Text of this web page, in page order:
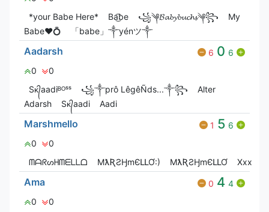
*your Babe Here*
Ba͜͡be ꧁༆𝓑𝓪𝓫𝔂𝓫𝓾𝓬𝓱𝓼༆꧂
My
Babe❤💍
「babe」༒yénツ༒
Aadarsh 6 0 6
0
0
Sᴋ᭄aadiᴮᴼˢˢ
꧁༒prô LêgêÑds...༒꧂
Alter
Adarsh
Sᴋ᭄aadi Aadi
Marshmello 1 5 6
0
0
ᗰᗩᖇᔕᕼᗰᗴᒪᒪᗝ
MƛƦƧӇmЄԼԼƠ:) MƛƦƧӇmЄԼԼƠ Xxx
Ama 0 4 4
0
0